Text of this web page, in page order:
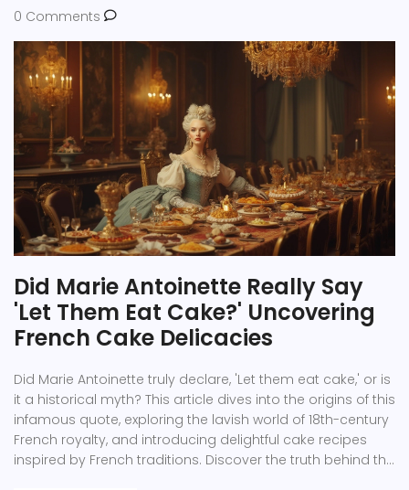
0 Comments
Did Marie Antoinette Really Say
'Let Them Eat Cake?' Uncovering
French Cake Delicacies
Did Marie Antoinette truly declare, 'Let them eat cake,' or is
it a historical myth? This article dives into the origins of this
infamous quote, exploring the lavish world of 18th-century
French royalty, and introducing delightful cake recipes
inspired by French traditions. Discover the truth behind the